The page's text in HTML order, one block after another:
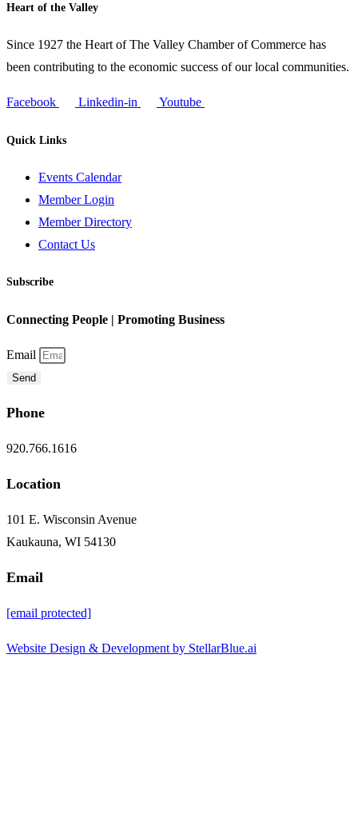
Heart of the Valley
Since 1927 the Heart of The Valley Chamber of Commerce has
been contributing to the economic success of our local communities.
Facebook Linkedin-in Youtube
Quick Links
Events Calendar
Member Login
Member Directory
Contact Us
Subscribe
Connecting People | Promoting Business
Email
Send
Phone
920.766.1616
Location
101 E. Wisconsin Avenue
Kaukauna, WI 54130
Email
[email protected]
Website Design & Development by StellarBlue.ai